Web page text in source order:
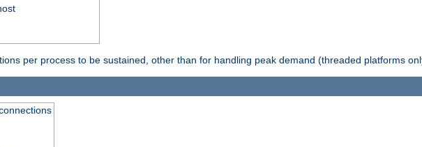
per process to be sustained, other than for handling peak demand (threaded platforms